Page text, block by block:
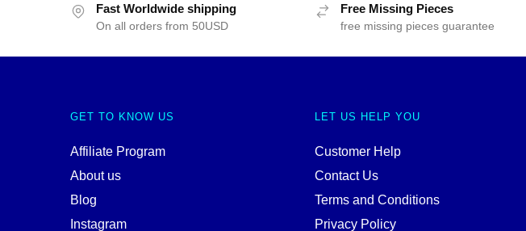
Fast Worldwide shipping
On all orders from 50USD
Free Missing Pieces
free missing pieces guarantee
GET TO KNOW US
Affiliate Program
About us
Blog
Instagram
LET US HELP YOU
Customer Help
Contact Us
Terms and Conditions
Privacy Policy